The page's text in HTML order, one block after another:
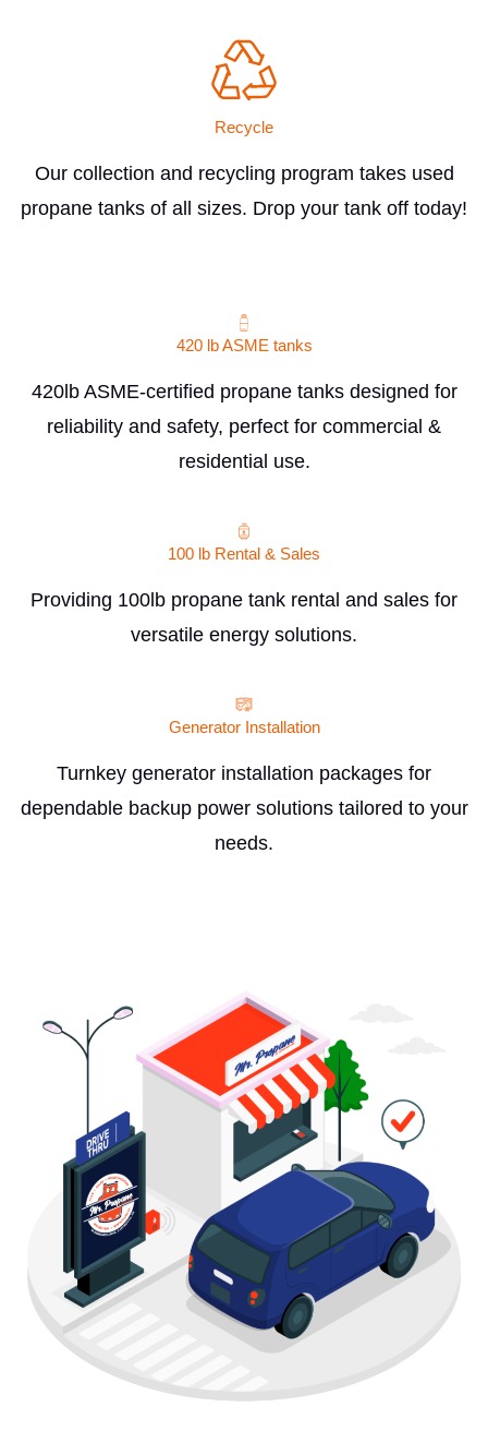
Recycle
Our collection and recycling program takes used
propane tanks of all sizes. Drop your tank off today!
420 lb ASME tanks
420lb ASME-certified propane tanks designed for
reliability and safety, perfect for commercial &
residential use.
100 lb Rental & Sales
Providing 100lb propane tank rental and sales for
versatile energy solutions.
Generator Installation
Turnkey generator installation packages for
dependable backup power solutions tailored to your
needs.